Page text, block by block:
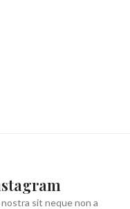
sit neque non a